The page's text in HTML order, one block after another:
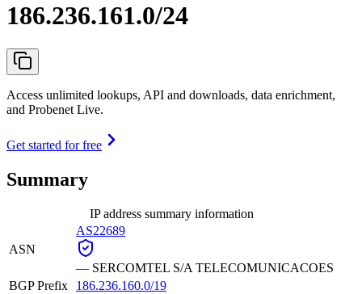
186.236.161.0/24
Access unlimited lookups, API and downloads, data enrichment,
and Probenet Live.
Get started for free
Summary
IP address summary information
ASN
AS22689
— SERCOMTEL S/A TELECOMUNICACOES
BGP Prefix
186.236.160.0/19